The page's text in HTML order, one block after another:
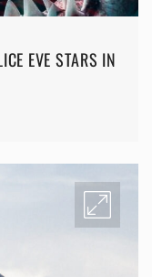
EVE STARS IN